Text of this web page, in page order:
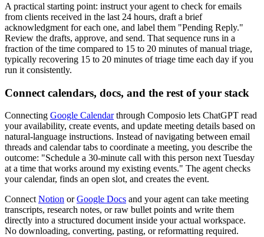
A practical starting point: instruct your agent to check for emails
from clients received in the last 24 hours, draft a brief
acknowledgment for each one, and label them "Pending Reply."
Review the drafts, approve, and send. That sequence runs in a
fraction of the time compared to 15 to 20 minutes of manual triage,
typically recovering 15 to 20 minutes of triage time each day if you
run it consistently.
Connect calendars, docs, and the rest of your stack
Connecting Google Calendarthrough Composio lets ChatGPT read
your availability, create events, and update meeting details based on
natural-language instructions. Instead of navigating between email
threads and calendar tabs to coordinate a meeting, you describe the
outcome: "Schedule a 30-minute call with this person next Tuesday
at a time that works around my existing events." The agent checks
your calendar, finds an open slot, and creates the event.
ConnectNotion orGoogle Docs and your agent can take meeting
transcripts, research notes, or raw bullet points and write them
directly into a structured document inside your actual workspace.
No downloading, converting, pasting, or reformatting required.